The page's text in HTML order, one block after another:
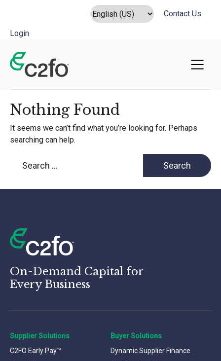
Contact Us
Login
Main Navigation
Nothing Found
It seems we can’t find what you’re looking for. Perhaps
searching can help.
On-Demand Capital for
Every Business
Supplier Solutions
C2FO Early Pay™
Buyer Solutions
Dynamic Supplier Finance